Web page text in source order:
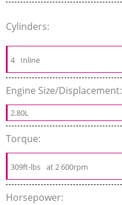
Cylinders:
4 Inline
Engine Size/Displacement:
2.80L
Torque:
309ft-lbs at 2 600rpm
Horsepower: